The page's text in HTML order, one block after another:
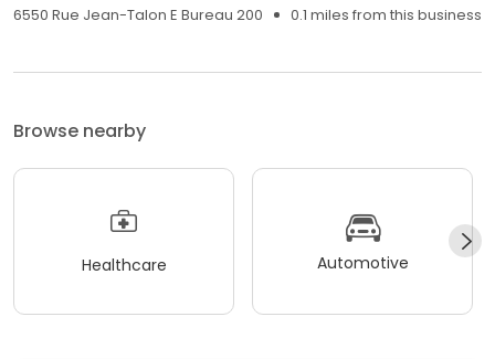
6550 Rue Jean-Talon E Bureau 200
0.1 miles from this business
Browse nearby
Healthcare Automotive